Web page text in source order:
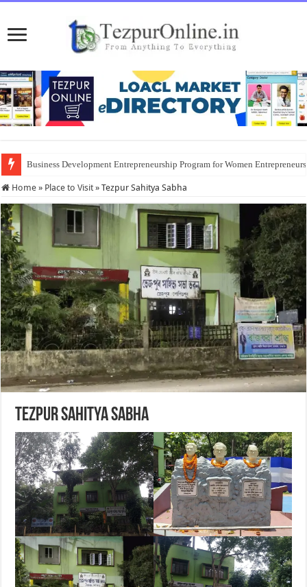
Business Development Entrepreneurship Program for Women
Home » Place to Visit » Tezpur Sahitya Sabha
Tezpur Sahitya Sabha